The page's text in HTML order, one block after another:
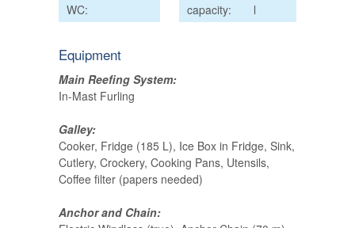
WC:
capacity:
l
Equipment
Main Reefing System:
In-Mast Furling
Galley:
Cooker, Fridge (185 L), Ice Box in Fridge, Sink,
Cutlery, Crockery, Cooking Pans, Utensils,
Coffee filter (papers needed)
Anchor and Chain: